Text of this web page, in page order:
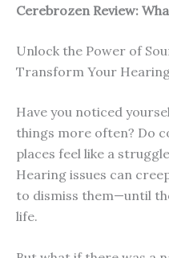
Cerebrozen Review:
Unlock the Power of
Transform Your
Have you noticed
things more often? Do
places feel like a
Hearing issues can
to dismiss them—until
life.